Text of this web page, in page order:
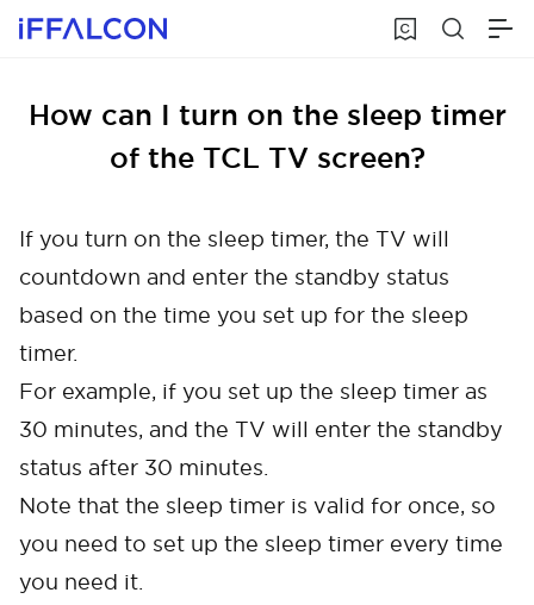
How can I turn on the sleep timer
of the TCL TV screen?
If you turn on the sleep timer, the TV will
countdown and enter the standby status
based on the time you set up for the sleep
timer.
For example, if you set up the sleep timer as
30 minutes, and the TV will enter the standby
status after 30 minutes.
Note that the sleep timer is valid for once, so
you need to set up the sleep timer every time
you need it.